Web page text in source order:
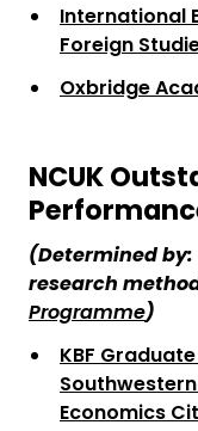
International
Foreign
Oxbridge
NCUK
(Determinedby:
research
Programme)
KBF
Economics